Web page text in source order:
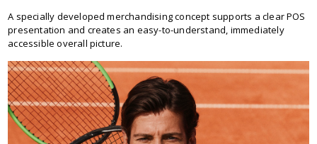
A specially developed merchandising concept supports a clear POS
presentation and creates an easy-to-understand, immediately
accessible overall picture.